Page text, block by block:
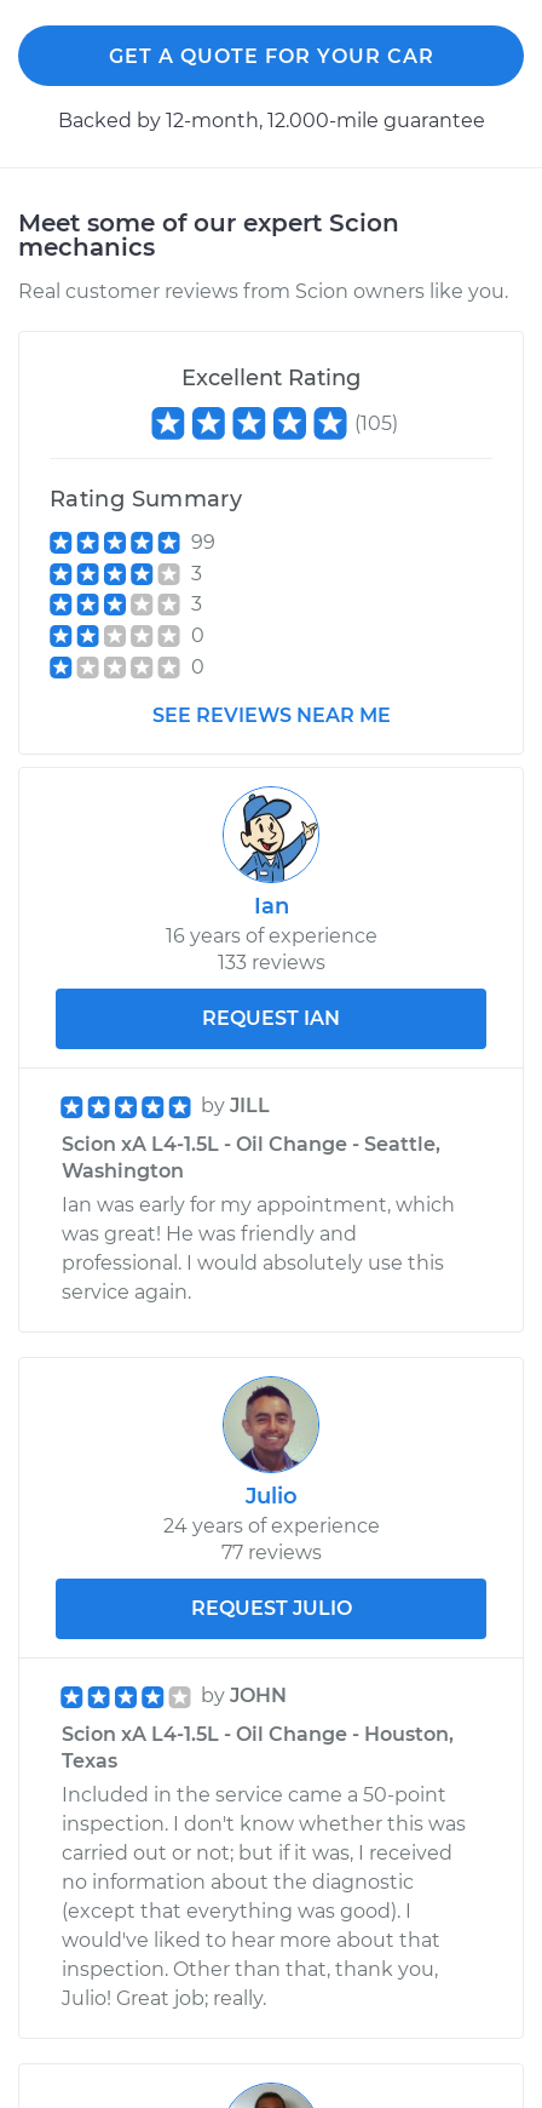
2004 Scion xA
Handle - Driver Side
Shop/Dealer Price $304.64-
L4-1.5L
Service type
Estimate $271.31
Shop/Dealer Price $304.51-$399.91
Exterior Door
Handle - Passenger
Side Rear
Replacement
Estimate
Shop/Dealer Price
GET A QUOTE FOR YOUR CAR
Backed by 12-month, 12.000-mile guarantee
Meet some of our expert Scion
mechanics
Real customer reviews from Scion owners like you.
Excellent Rating
(105)
Rating Summary
99
3
3
0
0
SEE REVIEWS NEAR ME
Ian
16 years of experience
133 reviews
REQUEST IAN
by JILL
Scion xA L4-1.5L - Oil Change - Seattle,
Washington
Ian was early for my appointment, which
was great! He was friendly and
professional. I would absolutely use this
service again.
Julio
24 years of experience
77 reviews
REQUEST JULIO
by JOHN
Scion xA L4-1.5L - Oil Change - Houston,
Texas
Included in the service came a 50-point
inspection. I don't know whether this was
carried out or not; but if it was, I received
no information about the diagnostic
(except that everything was good). I
would've liked to hear more about that
inspection. Other than that, thank you,
Julio! Great job; really.